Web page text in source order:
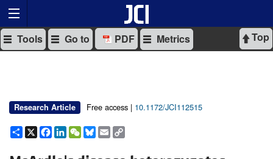
Top
Tools Go to PDF Metrics
Research Article Free access | 10.1172/JCI112515
Share
X Facebook
LinkedIn
WeChat
Bluesky
Email